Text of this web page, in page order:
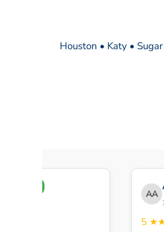
Houston • Katy •
AA
3